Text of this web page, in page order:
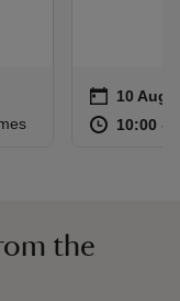
Event
on 10 Aug
10 Aug
at 10:00 to
10:00 -
the